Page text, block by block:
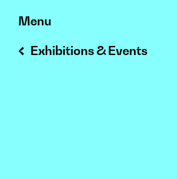
Skip
to
content
Menu
Exhibitions & Events